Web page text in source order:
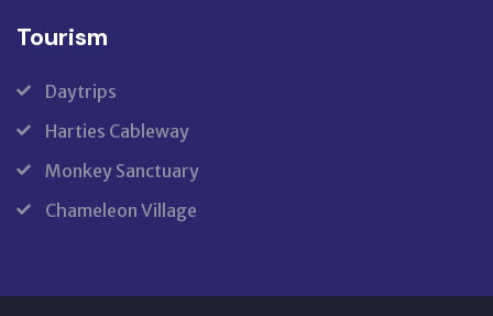
Tourism
Daytrips
Harties Cableway
Monkey Sanctuary
Chameleon Village